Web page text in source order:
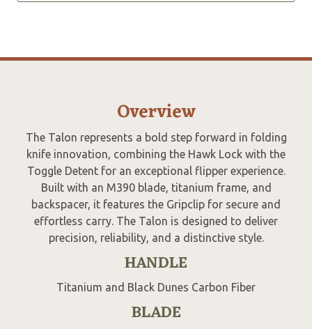
Overview
The Talon represents a bold step forward in folding
knife innovation, combining the Hawk Lock with the
Toggle Detent for an exceptional flipper experience.
Built with an M390 blade, titanium frame, and
backspacer, it features the Gripclip for secure and
effortless carry. The Talon is designed to deliver
precision, reliability, and a distinctive style.
HANDLE
Titanium and Black Dunes Carbon Fiber
BLADE